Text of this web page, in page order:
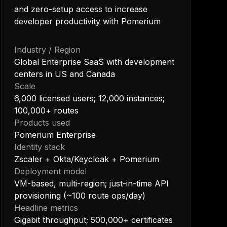
and zero-setup access to increase
developer productivity with Pomerium
Industry / Region
Global Enterprise SaaS with development
centers in US and Canada
Scale
6,000 licensed users; 12,000 instances;
100,000+ routes
Products used
Pomerium Enterprise
Identity stack
Zscaler + Okta/Keycloak + Pomerium
Deployment model
VM-based, multi-region; just-in-time API
provisioning (~100 route ops/day)
Headline metrics
Gigabit throughput; 500,000+ certificates